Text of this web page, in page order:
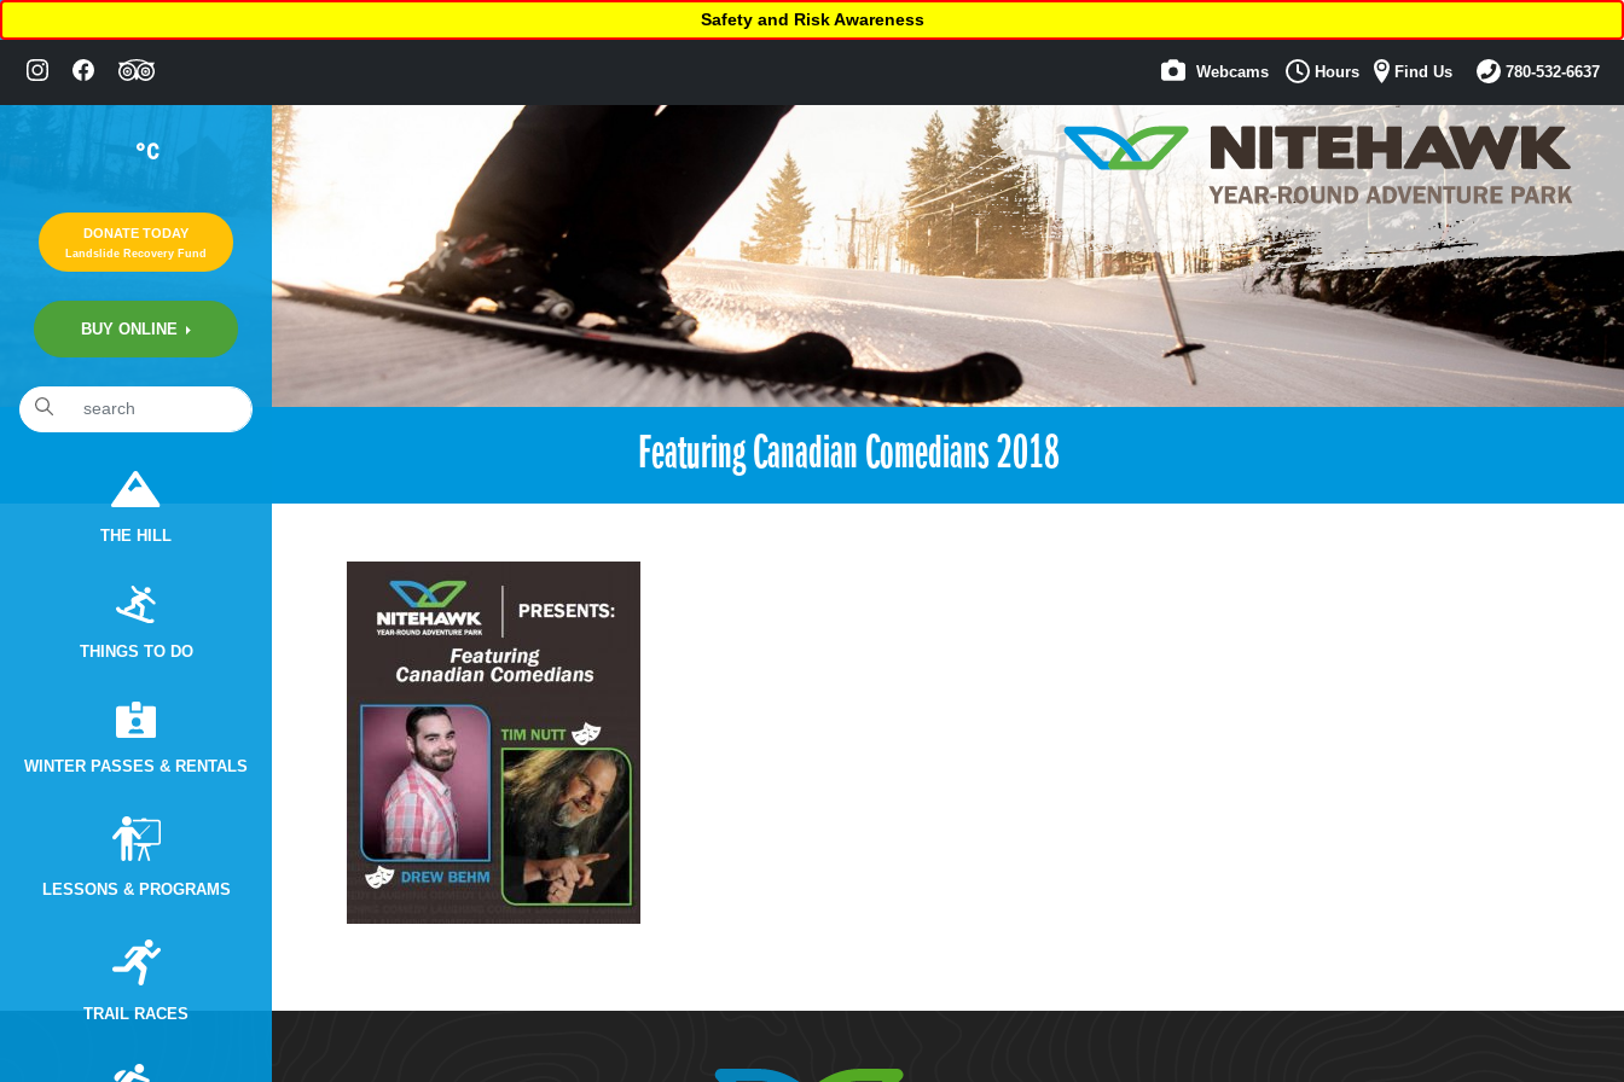
°C
DONATE TODAY
Landslide Recovery Fund
BUY ONLINE
THE HILL
THINGS TO DO
WINTER PASSES & RENTALS
LESSONS & PROGRAMS
TRAIL RACES
Safety and Risk Awareness
Webcams Hours Find Us 780-532-6637
22nd Annual Comedy Night Fundraiser
Featuring Canadian Comedians 2018